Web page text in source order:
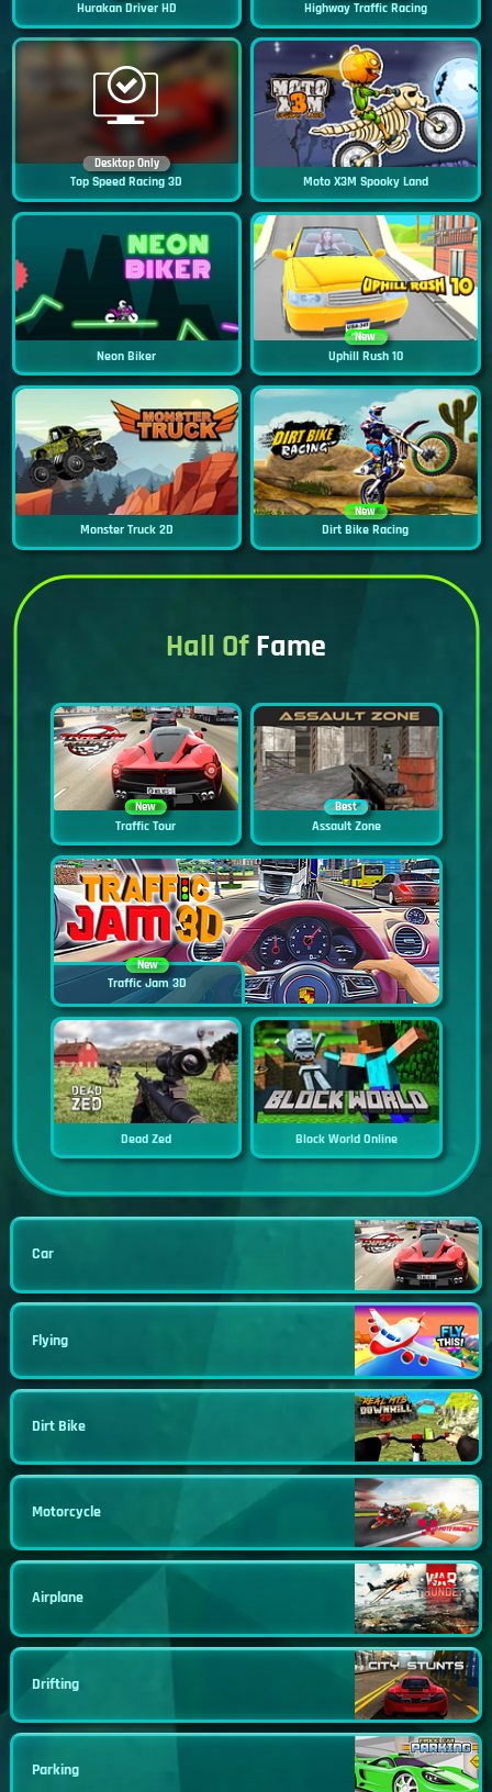
Hurakan Driver HD Highway Traffic Racing
Desktop Only
Top Speed Racing 3D Moto X3M Spooky Land
Neon Biker
New
Uphill Rush 10
Monster Truck 2D
New
Dirt Bike Racing
Hall OfFame
New
Traffic Tour
Best
Assault Zone
New
Traffic Jam 3D
Dead Zed Block World Online
Car
Flying
Dirt Bike
Motorcycle
Airplane
Drifting
Parking